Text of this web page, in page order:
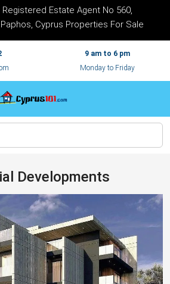
Estate Agent No 560,
Cyprus Properties For Sale
9 am to 6 pm
Monday to Friday
Developments